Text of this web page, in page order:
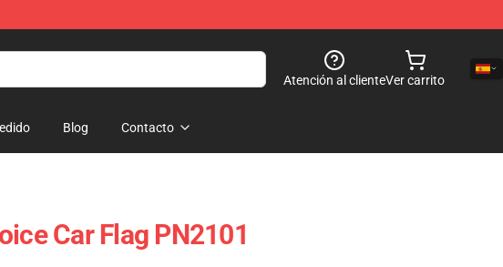
Atención al clienteVer carrito
Blog Contacto
Car Flag PN2101